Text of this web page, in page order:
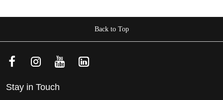
Back to Top
Stay in Touch